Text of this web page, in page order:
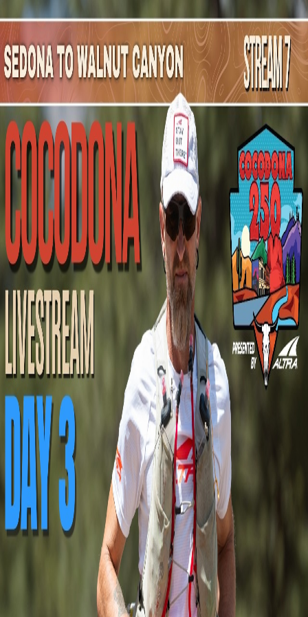
Mountain Outpost
BroadcastsAthletesAboutYouTube
SO
ShannonOlsen
F · 41 · Flagstaff, AZ, USA
Broadcasts
Upcoming Broadcasts
No upcoming Mountain Outpost broadcasts featuring
Shannon.
Past Broadcasts